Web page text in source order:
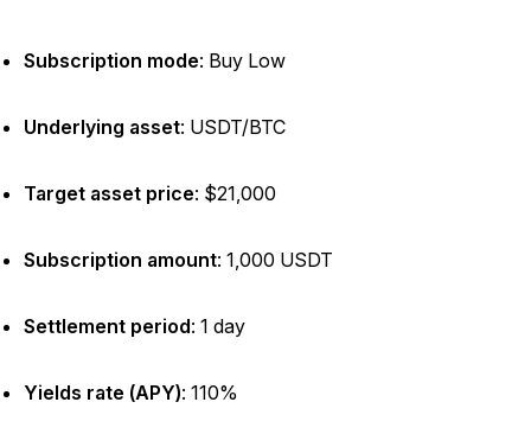
Subscription mode: Buy Low
Underlying asset: USDT/BTC
Target asset price: $21,000
Subscription amount: 1,000 USDT
Settlement period: 1 day
Yields rate (APY): 110%